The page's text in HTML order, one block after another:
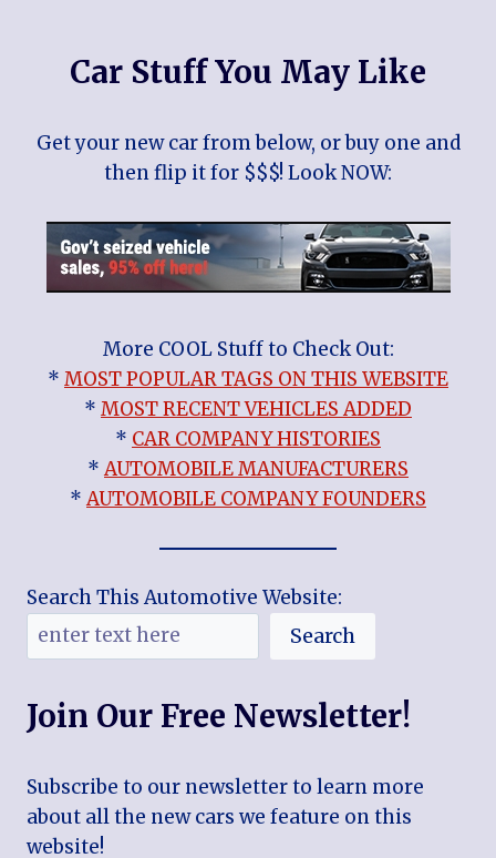
Car Stuff You May Like
Get your new car from below, or buy one and
then flip it for $$$! Look NOW:
More COOL Stuff to Check Out:
* MOST POPULAR TAGS ON THIS WEBSITE
* MOST RECENT VEHICLES ADDED
* CAR COMPANY HISTORIES
*AUTOMOBILE MANUFACTURERS
*AUTOMOBILE COMPANY FOUNDERS
Search This Automotive Website:
Search
Join Our Free Newsletter!
Subscribe to our newsletter to learn more
about all the new cars we feature on this
website!